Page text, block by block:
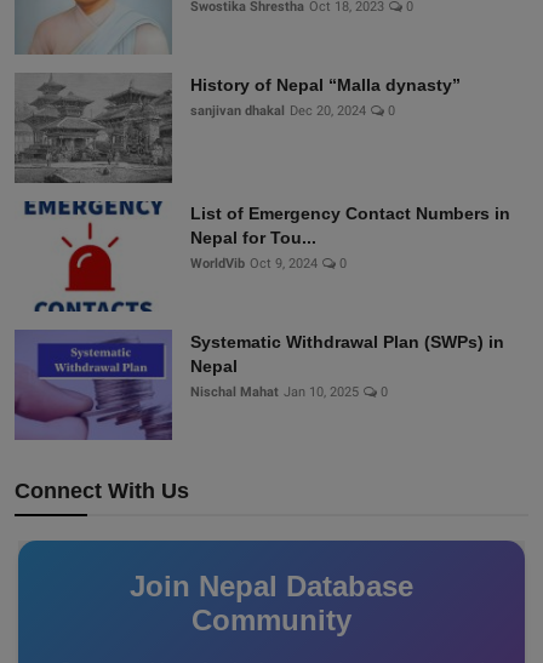
Swostika Shrestha Oct 18, 2023 0
History of Nepal “Malla dynasty”
sanjivan dhakal Dec 20, 2024 0
List of Emergency Contact Numbers in
Nepal for Tou...
WorldVib Oct 9, 2024 0
Systematic Withdrawal Plan (SWPs) in
Nepal
Nischal Mahat Jan 10, 2025 0
Connect With Us
Join Nepal Database
Community